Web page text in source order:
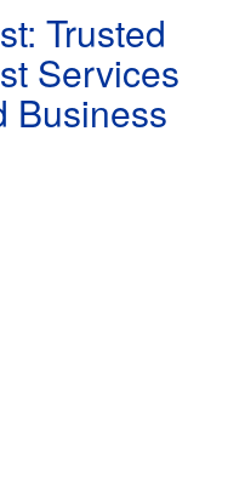
Trusted
Services
Business